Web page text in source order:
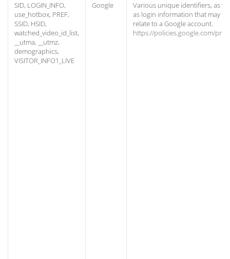
SID, LOGIN_INFO,
use_hotbox, PREF,
SSID, HSID,
watched_video_id_list,
__utma, __utmz,
demographics,
VISITOR_INFO1_LIVE
Google
Various unique identifiers, as
as login information that may
relate to a Google account.
https://policies.google.com/